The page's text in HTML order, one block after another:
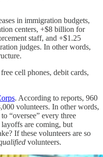
in immigration budgets,
centers, +$8 billion for
staff, and +$1.25
judges. In other words,
cell phones, debit cards,
. According to reports, 960
volunteers. In other words,
“oversee” every three
are coming, but
If these volunteers are so
volunteers.